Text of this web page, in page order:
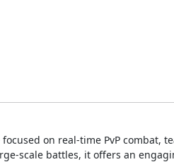
on real-time PvP combat,
scale battles, it offers an